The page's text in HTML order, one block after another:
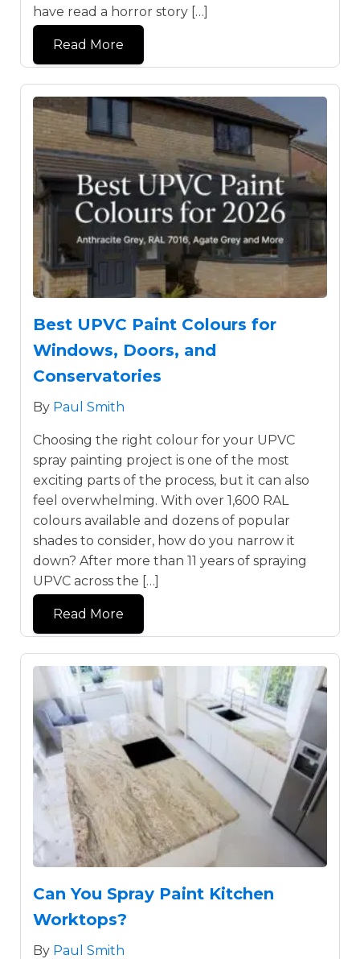
have read a horror story […]
Read More
Best UPVC Paint Colours for
Windows, Doors, and
Conservatories
By Paul Smith
Choosing the right colour for your UPVC
spray painting project is one of the most
exciting parts of the process, but it can also
feel overwhelming. With over 1,600 RAL
colours available and dozens of popular
shades to consider, how do you narrow it
down? After more than 11 years of spraying
UPVC across the […]
Read More
Can You Spray Paint Kitchen
Worktops?
By Paul Smith